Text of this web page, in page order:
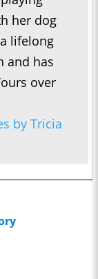
her dog
lifelong
and has
over
by Tricia